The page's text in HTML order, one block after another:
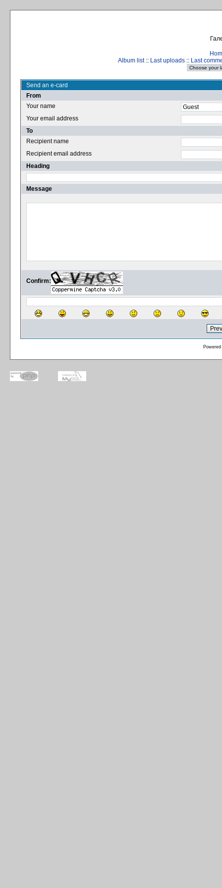
Album list:: Last uploads :: Last
Send an e-card
From
Your name
Your email address
To
Recipient name
Recipient email address
Heading
Message
Confirm: